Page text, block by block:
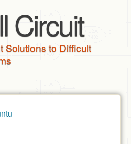
Circuit
Solutions to Difficult